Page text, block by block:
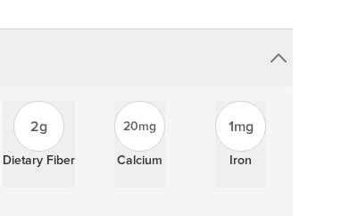
2g
Dietary Fiber
20mg
Calcium
1mg
Iron